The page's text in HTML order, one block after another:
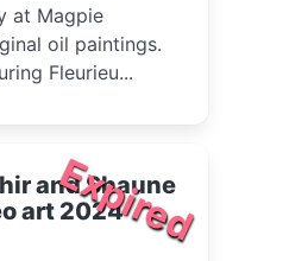
at Magpie
oil paintings.
Fleurieu...
Expired
and Shaune
art 2024